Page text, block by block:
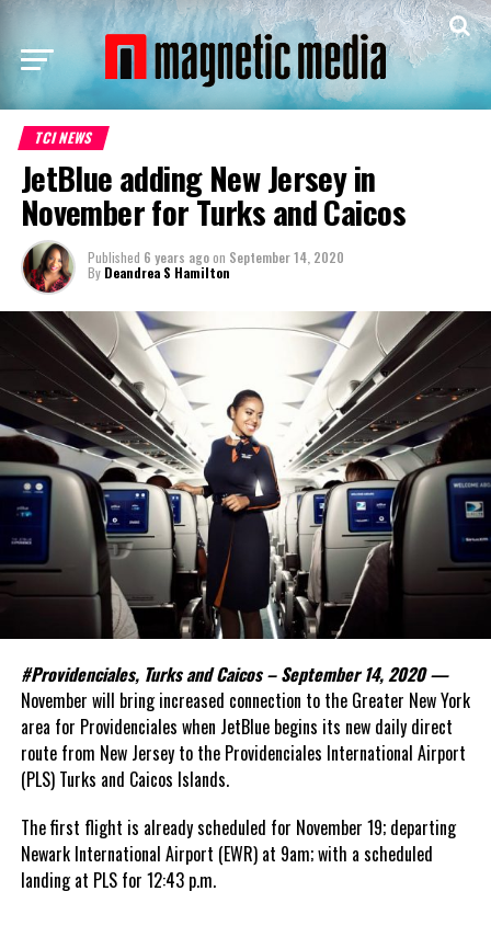
TCI NEWS
JetBlue adding New Jersey in
November for Turks and Caicos
Published 6 years agoon September 14, 2020
By Deandrea S Hamilton
#Providenciales, Turks and Caicos – September 14, 2020 —
November will bring increased connection to the Greater New York
area for Providenciales when JetBlue begins its new daily direct
route from New Jersey to the Providenciales International Airport
(PLS) Turks and Caicos Islands.
The first flight is already scheduled for November 19; departing
Newark International Airport (EWR) at 9am; with a scheduled
landing at PLS for 12:43 p.m.